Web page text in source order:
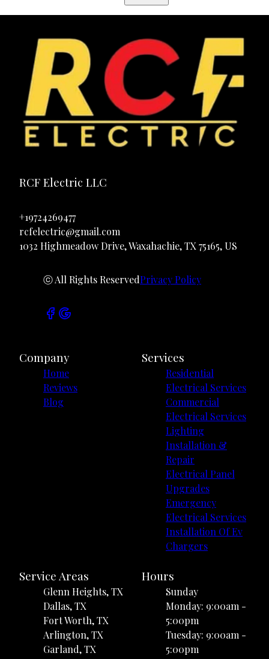
RCF Electric LLC
+19724269477
rcfelectric@gmail.com
1032 Highmeadow Drive, Waxahachie, TX 75165, US
ⓒ All Rights ReservedPrivacy Policy
Company
Home
Reviews
Blog
Services
Residential
Electrical Services
Commercial
Electrical Services
Lighting
Installation &
Repair
Electrical Panel
Upgrades
Emergency
Electrical Services
Installation Of Ev
Chargers
Service Areas
Glenn Heights, TX
Dallas, TX
Fort Worth, TX
Arlington, TX
Garland, TX
Hours
Sunday
Monday: 9:00am -
5:00pm
Tuesday: 9:00am -
5:00pm